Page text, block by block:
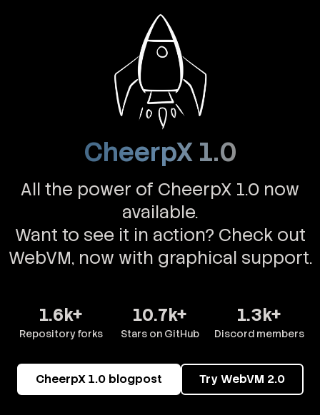
CheerpX 1.0
All the power of CheerpX 1.0 now
available.
Want to see it in action? Check out
WebVM, now with graphical support.
1.6k+
Repository forks
10.7k+
Stars on GitHub
1.3k+
Discord members
CheerpX 1.0 blogpost Try WebVM 2.0